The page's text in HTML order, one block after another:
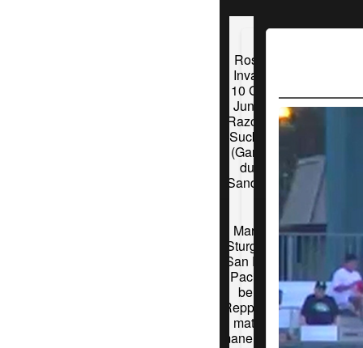
Roswell
Invaders
10 Grand
Junction
Razorback
Suckers 9
(Game 1)
during
Sandstorm
Martinez
Sturgeon 3
San Rafael
Pacifics 2
behind
Repplingers
matchup
maneuvering